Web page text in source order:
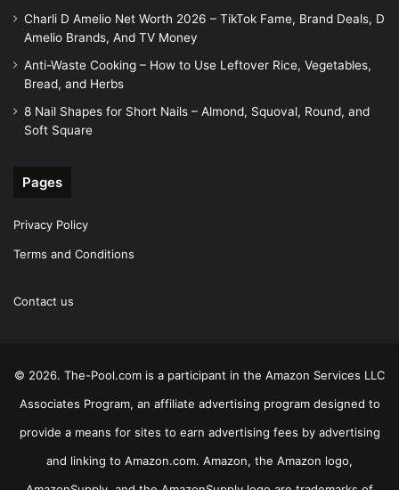
Charli D Amelio Net Worth 2026 – TikTok Fame, Brand Deals, D
Amelio Brands, And TV Money
Anti-Waste Cooking – How to Use Leftover Rice, Vegetables,
Bread, and Herbs
8 Nail Shapes for Short Nails – Almond, Squoval, Round, and
Soft Square
Pages
Privacy Policy
Terms and Conditions
Contact us
© 2026. The-Pool.com is a participant in the Amazon Services LLC
Associates Program, an affiliate advertising program designed to
provide a means for sites to earn advertising fees by advertising
and linking to Amazon.com. Amazon, the Amazon logo,